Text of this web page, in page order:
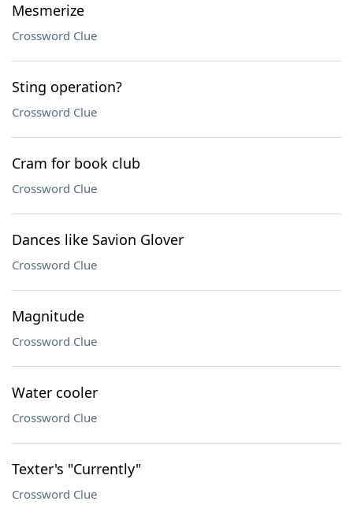
Mesmerize
Crossword Clue
Sting operation?
Crossword Clue
Cram for book club
Crossword Clue
Dances like Savion Glover
Crossword Clue
Magnitude
Crossword Clue
Water cooler
Crossword Clue
Texter's "Currently"
Crossword Clue